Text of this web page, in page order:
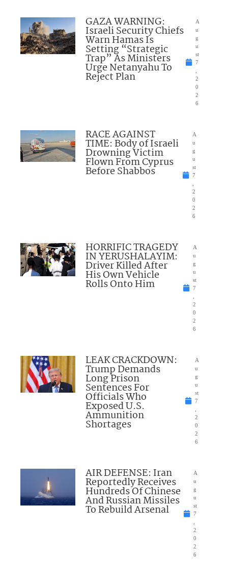
GAZA WARNING:
Israeli Security Chiefs
Warn Hamas Is
Setting “Strategic
Trap” As Ministers
Urge Netanyahu To
Reject Plan
A
u
g
u
st
7
,
2
0
2
6
RACE AGAINST
TIME: Body of Israeli
Drowning Victim
Flown From Cyprus
Before Shabbos
A
u
g
u
st
7
,
2
0
2
6
HORRIFIC TRAGEDY
IN YERUSHALAYIM:
Driver Killed After
His Own Vehicle
Rolls Onto Him
A
u
g
u
st
7
,
2
0
2
6
LEAK CRACKDOWN:
Trump Demands
Long Prison
Sentences For
Officials Who
Exposed U.S.
Ammunition
Shortages
A
u
g
u
st
7
,
2
0
2
6
AIR DEFENSE: Iran
Reportedly Receives
Hundreds Of Chinese
And Russian Missiles
To Rebuild Arsenal
A
u
g
u
st
7
,
2
0
2
6